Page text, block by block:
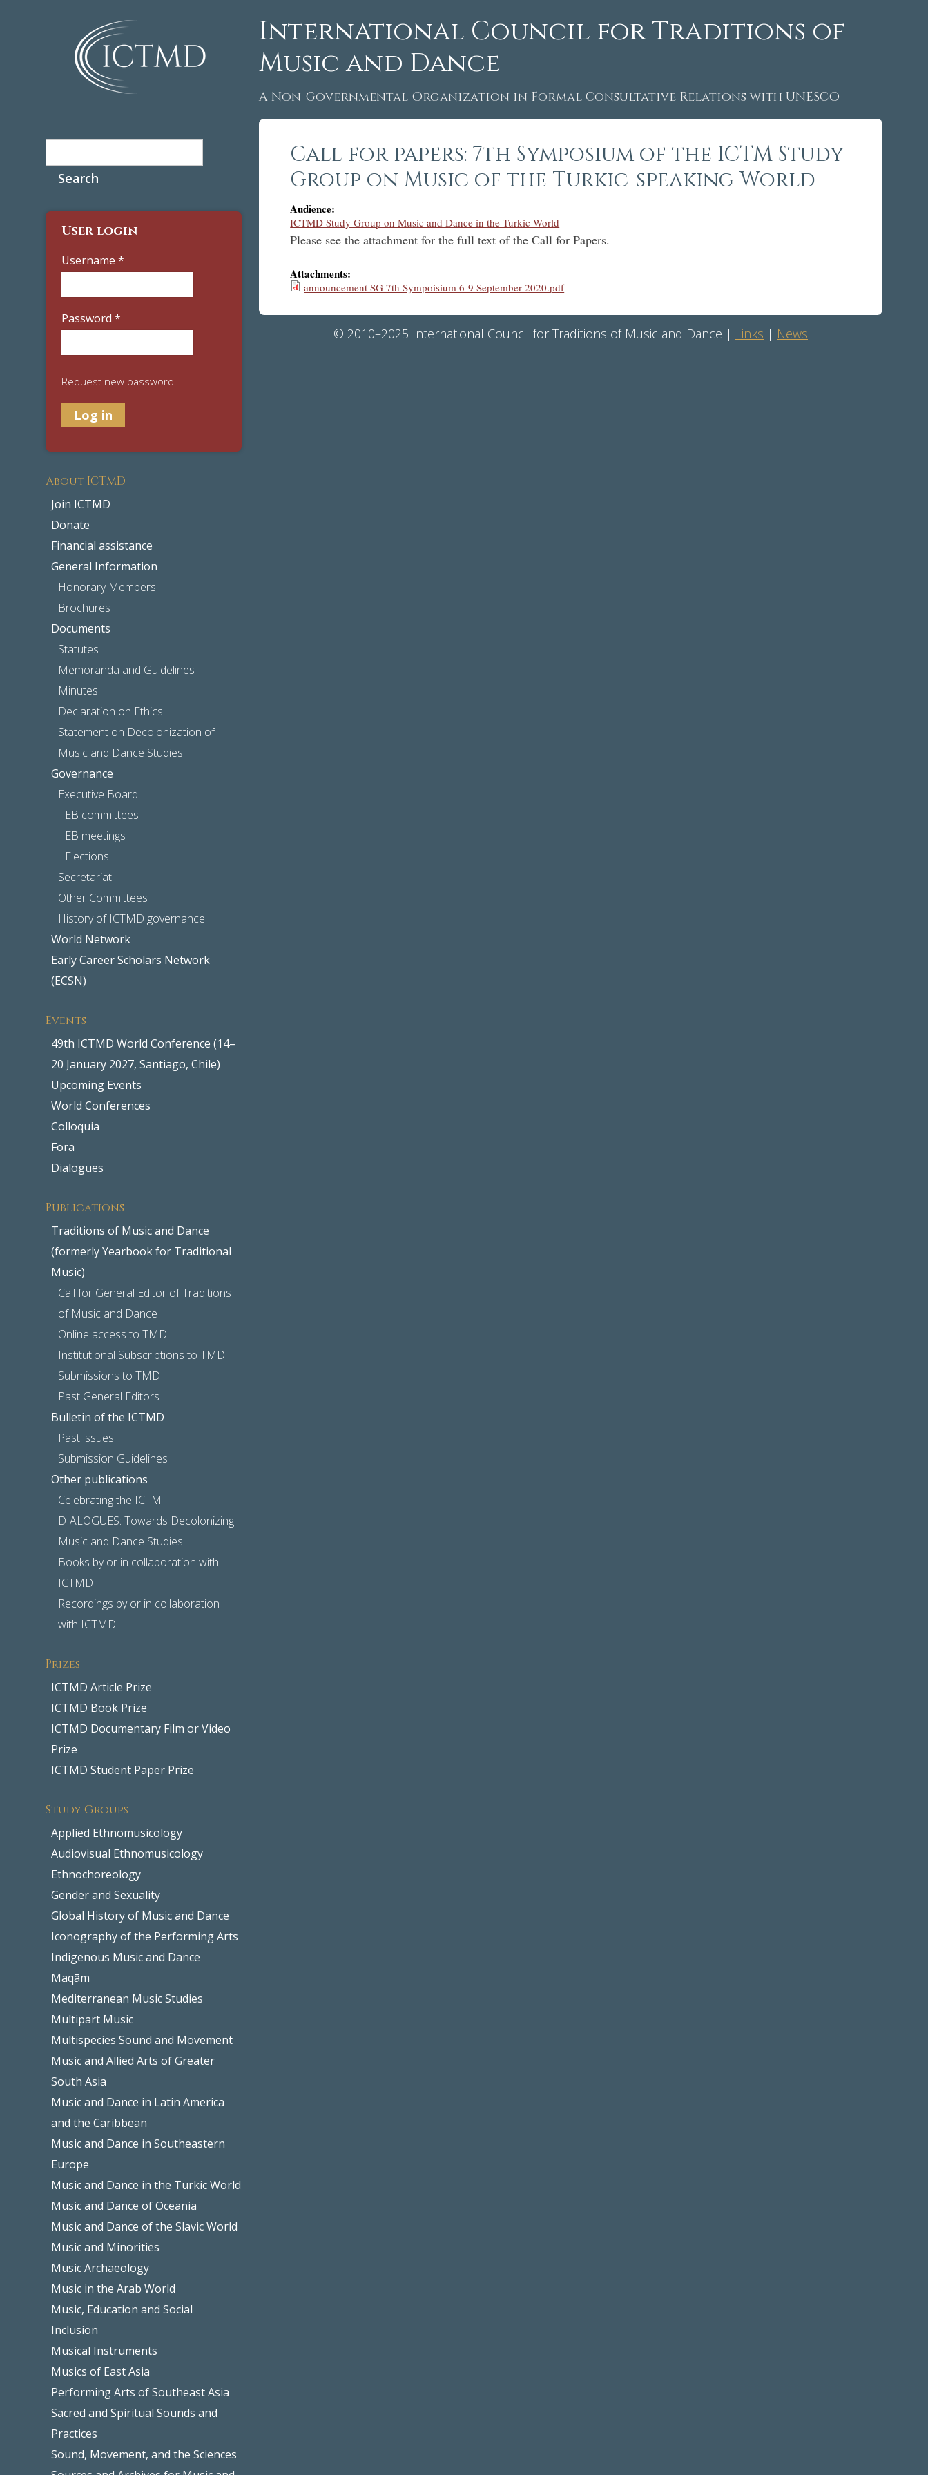
International Council for Traditions of
Music and Dance
A Non-Governmental Organization in Formal Consultative Relations with UNESCO
User login
Username *
Password *
Request new password
About ICTMD
Join ICTMD
Donate
Financial assistance
General Information
Honorary Members
Brochures
Documents
Statutes
Memoranda and Guidelines
Minutes
Declaration on Ethics
Statement on Decolonization of
Music and Dance Studies
Governance
Executive Board
EB committees
EB meetings
Elections
Secretariat
Other Committees
History of ICTMD governance
World Network
Early Career Scholars Network
(ECSN)
Events
49th ICTMD World Conference (14–
20 January 2027, Santiago, Chile)
Upcoming Events
World Conferences
Colloquia
Fora
Dialogues
Publications
Traditions of Music and Dance
(formerly Yearbook for Traditional
Music)
Call for General Editor of Traditions
of Music and Dance
Online access to TMD
Institutional Subscriptions to TMD
Submissions to TMD
Past General Editors
Bulletin of the ICTMD
Past issues
Submission Guidelines
Other publications
Celebrating the ICTM
DIALOGUES: Towards Decolonizing
Music and Dance Studies
Books by or in collaboration with
ICTMD
Recordings by or in collaboration
with ICTMD
Prizes
ICTMD Article Prize
ICTMD Book Prize
ICTMD Documentary Film or Video
Prize
ICTMD Student Paper Prize
Study Groups
Applied Ethnomusicology
Audiovisual Ethnomusicology
Ethnochoreology
Gender and Sexuality
Global History of Music and Dance
Iconography of the Performing Arts
Indigenous Music and Dance
Maqām
Mediterranean Music Studies
Multipart Music
Multispecies Sound and Movement
Music and Allied Arts of Greater
South Asia
Music and Dance in Latin America
and the Caribbean
Music and Dance in Southeastern
Europe
Music and Dance in the Turkic World
Music and Dance of Oceania
Music and Dance of the Slavic World
Music and Minorities
Music Archaeology
Music in the Arab World
Music, Education and Social
Inclusion
Musical Instruments
Musics of East Asia
Performing Arts of Southeast Asia
Sacred and Spiritual Sounds and
Practices
Sound, Movement, and the Sciences
Call for papers: 7th Symposium of the ICTM Study
Group on Music of the Turkic-speaking World
Audience:
ICTMD Study Group on Music and Dance in the Turkic World
Please see the attachment for the full text of the Call for Papers.
Attachments:
announcement SG 7th Sympoisium 6-9 September 2020.pdf
© 2010–2025 International Council for Traditions of Music and Dance | Links | News